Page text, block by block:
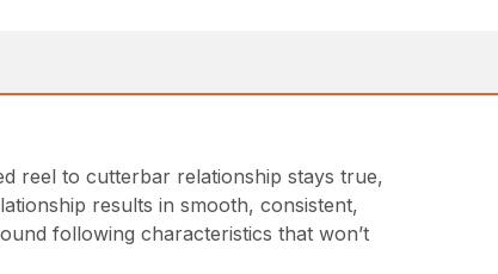
reel to cutterbar relationship stays true,
results in smooth, consistent,
following characteristics that won’t